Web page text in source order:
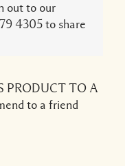
out to our
4305 to share
PRODUCT TO A
to a friend